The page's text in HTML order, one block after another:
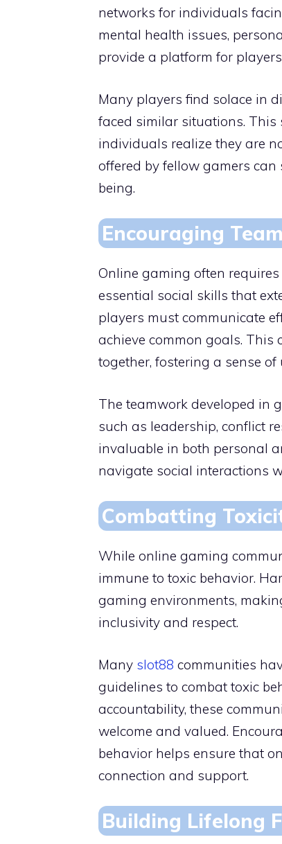
networks for individuals
mental health issues,
provide a platform for
Many players find solace in
faced similar situations.
individuals realize they are
offered by fellow gamers
being.
Encouraging
Online gaming often
essential social skills that
players must communicate
achieve common goals. This
together, fostering a sense
The teamwork developed in
such as leadership, conflict
invaluable in both personal
navigate social interactions
Combatting
While online gaming
immune to toxic behavior.
gaming environments,
inclusivity and respect.
Many slot88 communities
guidelines to combat toxic
accountability, these
welcome and valued.
behavior helps ensure that
connection and support.
Building Lifelong